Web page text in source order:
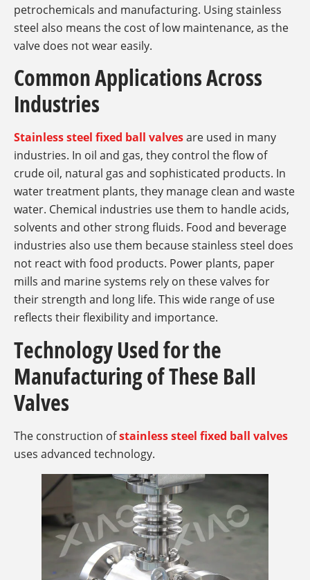
petrochemicals and manufacturing. Using stainless
steel also means the cost of low maintenance, as the
valve does not wear easily.
Common Applications Across
Industries
Stainless steel fixed ball valvesare used in many
industries. In oil and gas, they control the flow of
crude oil, natural gas and sophisticated products. In
water treatment plants, they manage clean and waste
water. Chemical industries use them to handle acids,
solvents and other strong fluids. Food and beverage
industries also use them because stainless steel does
not react with food products. Power plants, paper
mills and marine systems rely on these valves for
their strength and long life. This wide range of use
reflects their flexibility and importance.
Technology Used for the
Manufacturing of These Ball
Valves
The construction ofstainless steel fixed ball valves
uses advanced technology.